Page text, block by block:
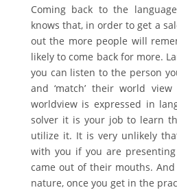
Coming back to the
knows that, in order to get a
out the more people will
likely to come back for more.
you can listen to the person
and ‘match’ their world
worldview is expressed in
solver it is your job to learn
utilize it. It is very unlikely
with you if you are
came out of their mouths.
nature, once you get in the